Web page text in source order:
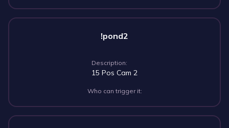
!pond2
Description:
15 Pos Cam 2
Who can trigger it: